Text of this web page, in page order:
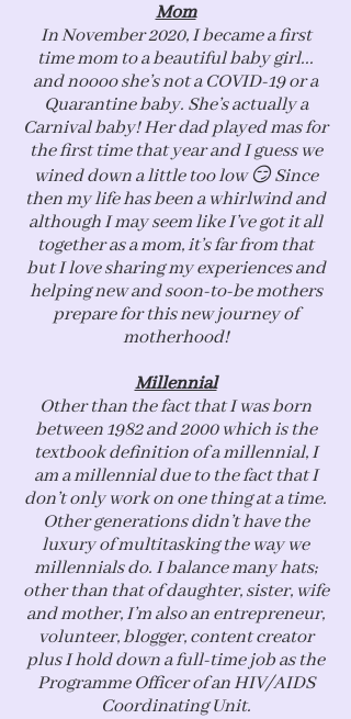
Mom
In November 2020, I became a first
time mom to a beautiful baby girl...
and noooo she’s not a COVID-19 or a
Quarantine baby. She’s actually a
Carnival baby! Her dad played mas for
the first time that year and I guess we
wined down a little too low 😏 Since
then my life has been a whirlwind and
although I may seem like I’ve got it all
together as a mom, it’s far from that
but I love sharing my experiences and
helping new and soon-to-be mothers
prepare for this new journey of
motherhood!
Millennial
Other than the fact that I was born
between 1982 and 2000 which is the
textbook definition of a millennial, I
am a millennial due to the fact that I
don’t only work on one thing at a time.
Other generations didn’t have the
luxury of multitasking the way we
millennials do. I balance many hats;
other than that of daughter, sister, wife
and mother, I’m also an entrepreneur,
volunteer, blogger, content creator
plus I hold down a full-time job as the
Programme Officer of an HIV/AIDS
Coordinating Unit.